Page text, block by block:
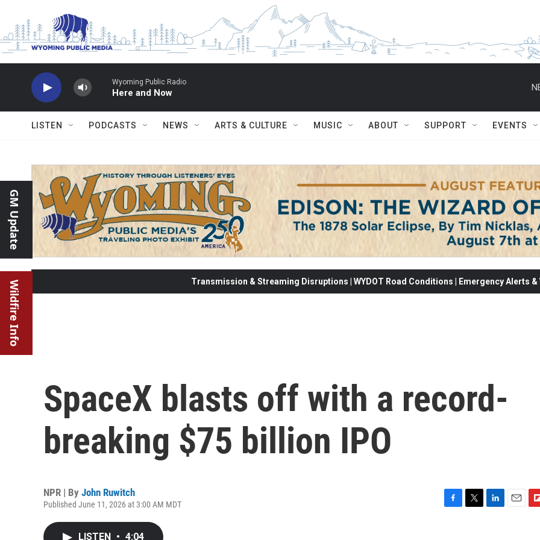
Wyoming Public Radio
Here and Now
LISTEN PODCASTS NEWS ARTS & CULTURE MUSIC ABOUT SUPPORT EVENTS
GM Update
Wildfire Info Transmission & Streaming Disruptions | WYDOT Road Conditions | Emergency Alerts
SpaceX blasts off with a record-
breaking $75 billion IPO
NPR | By John Ruwitch
Published June 11, 2026 at 3:00 AM MDT
LISTEN • 4:04